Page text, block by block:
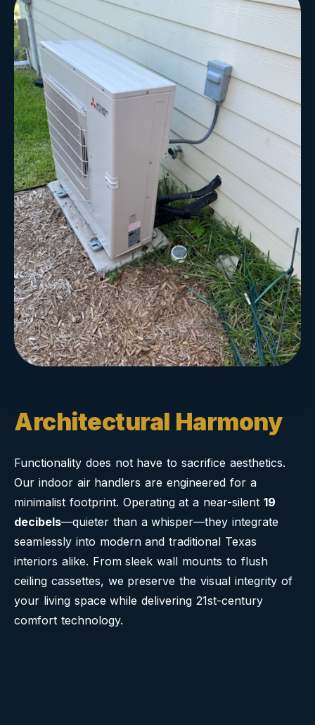
Architectural Harmony
Functionality does not have to sacrifice aesthetics.
Our indoor air handlers are engineered for a
minimalist footprint. Operating at a near-silent 19
decibels—quieter than a whisper—they integrate
seamlessly into modern and traditional Texas
interiors alike. From sleek wall mounts to flush
ceiling cassettes, we preserve the visual integrity of
your living space while delivering 21st-century
comfort technology.